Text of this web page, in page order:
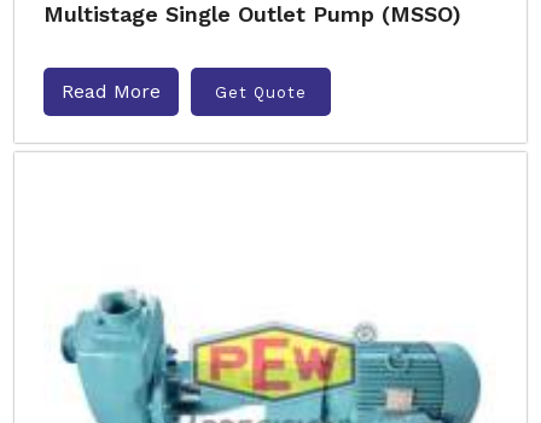
Multistage Single Outlet Pump (MSSO)
Read More Get Quote